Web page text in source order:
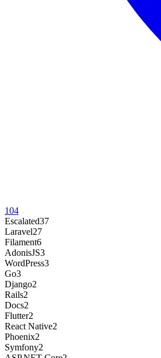
104
Escalated37
Laravel27
Filament6
AdonisJS3
WordPress3
Go3
Django2
Rails2
Docs2
Flutter2
React Native2
Phoenix2
Symfony2